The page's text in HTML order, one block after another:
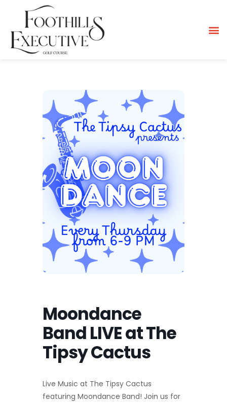
Moondance
Band LIVE at The
Tipsy Cactus
Live Music at The Tipsy Cactus
featuring Moondance Band! Join us for